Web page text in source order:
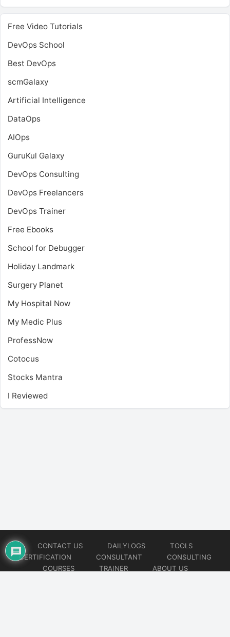
Free Video Tutorials
DevOps School
Best DevOps
scmGalaxy
Artificial Intelligence
DataOps
AIOps
GuruKul Galaxy
DevOps Consulting
DevOps Freelancers
DevOps Trainer
Free Ebooks
School for Debugger
Holiday Landmark
Surgery Planet
My Hospital Now
My Medic Plus
ProfessNow
Cotocus
Stocks Mantra
I Reviewed
CONTACT US DAILYLOGS
TOOLS
CERTIFICATION
CONSULTANT
CONSULTING
COURSES
TRAINER
ABOUT US